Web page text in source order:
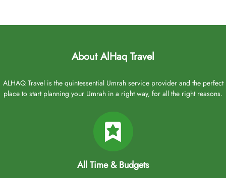
About AlHaq Travel
ALHAQ Travel is the quintessential Umrah service provider and the perfect
place to start planning your Umrah in a right way, for all the right reasons.
All Time & Budgets